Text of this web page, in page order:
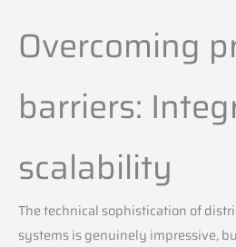
Overcoming
barriers:
scalability
The technical sophistication of
systems is genuinely impressive,